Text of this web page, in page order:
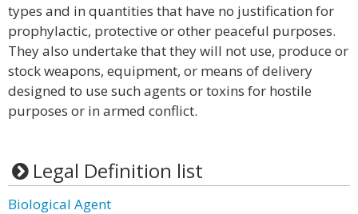
types and in quantities that have no justification for
prophylactic, protective or other peaceful purposes.
They also undertake that they will not use, produce or
stock weapons, equipment, or means of delivery
designed to use such agents or toxins for hostile
purposes or in armed conflict.
Legal Definition list
Biological Agent